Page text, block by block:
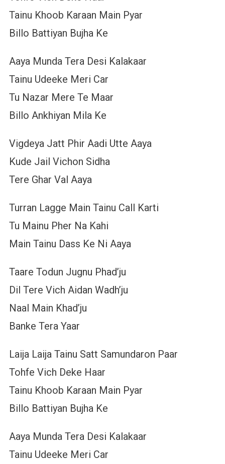
Tainu Khoob Karaan Main Pyar
Billo Battiyan Bujha Ke
Aaya Munda Tera Desi Kalakaar
Tainu Udeeke Meri Car
Tu Nazar Mere Te Maar
Billo Ankhiyan Mila Ke
Vigdeya Jatt Phir Aadi Utte Aaya
Kude Jail Vichon Sidha
Tere Ghar Val Aaya
Turran Lagge Main Tainu Call Karti
Tu Mainu Pher Na Kahi
Main Tainu Dass Ke Ni Aaya
Taare Todun Jugnu Phad’ju
Dil Tere Vich Aidan Wadh’ju
Naal Main Khad’ju
Banke Tera Yaar
Laija Laija Tainu Satt Samundaron Paar
Tohfe Vich Deke Haar
Tainu Khoob Karaan Main Pyar
Billo Battiyan Bujha Ke
Aaya Munda Tera Desi Kalakaar
Tainu Udeeke Meri Car